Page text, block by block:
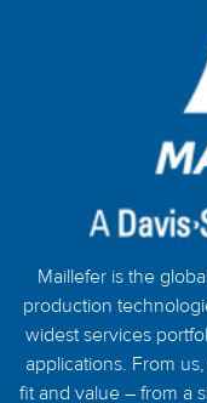
Maillefer is the
production
widest services
applications. From
fit and value – from a